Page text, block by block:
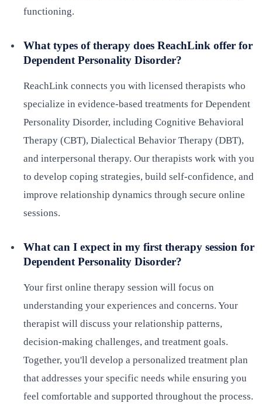
functioning.
What types of therapy does ReachLink offer for
Dependent Personality Disorder?
ReachLink connects you with licensed therapists who
specialize in evidence-based treatments for Dependent
Personality Disorder, including Cognitive Behavioral
Therapy (CBT), Dialectical Behavior Therapy (DBT),
and interpersonal therapy. Our therapists work with you
to develop coping strategies, build self-confidence, and
improve relationship dynamics through secure online
sessions.
What can I expect in my first therapy session for
Dependent Personality Disorder?
Your first online therapy session will focus on
understanding your experiences and concerns. Your
therapist will discuss your relationship patterns,
decision-making challenges, and treatment goals.
Together, you'll develop a personalized treatment plan
that addresses your specific needs while ensuring you
feel comfortable and supported throughout the process.